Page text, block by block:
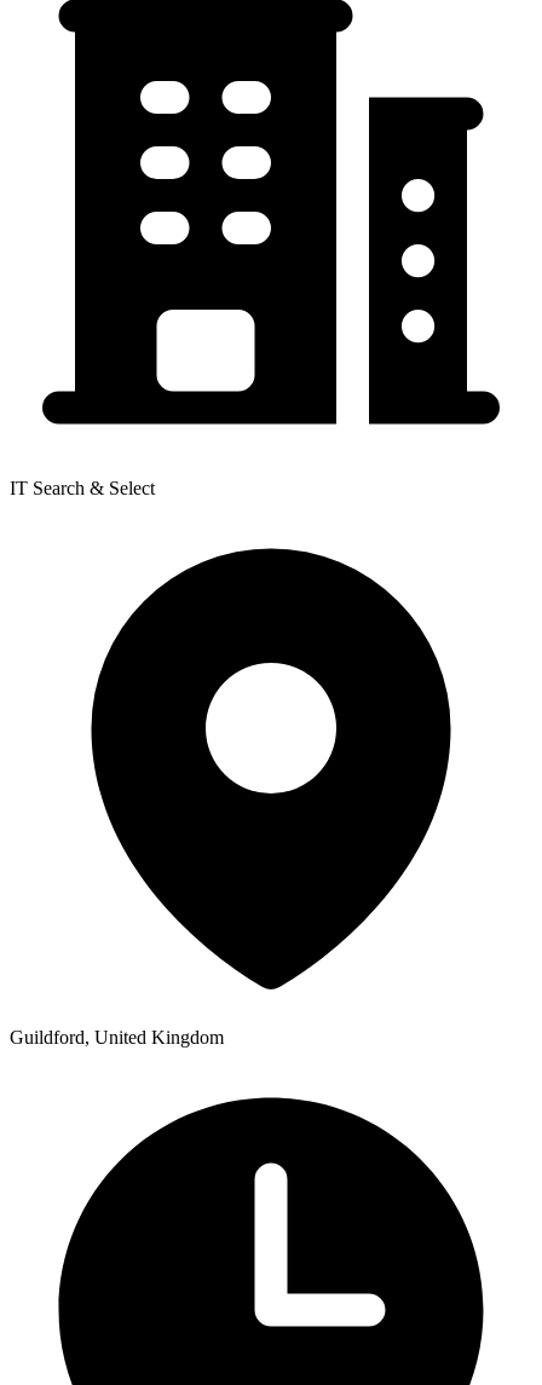
IT Search & Select
Guildford, United Kingdom